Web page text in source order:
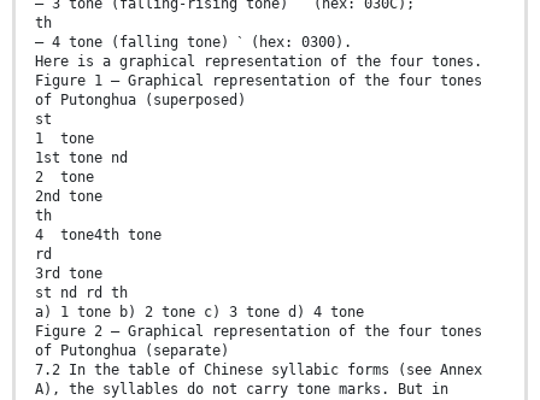
th
— 4 tone (falling tone) ˋ (hex: 0300).
Here is a graphical representation of the four tones.
Figure 1 — Graphical representation of the four tones
of Putonghua (superposed)
st
1 tone
1st tone nd
2 tone
2nd tone
th
4 tone4th tone
rd
3rd tone
st nd rd th
a) 1 tone b) 2 tone c) 3 tone d) 4 tone
Figure 2 — Graphical representation of the four tones
of Putonghua (separate)
7.2 In the table of Chinese syllabic forms (see Annex
A), the syllables do not carry tone marks. But in